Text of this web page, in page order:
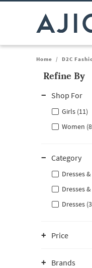
Home / D2C
Refine By
Note: When
Shop For
Girls (11)
Women
Category
Dresses
Dresses
Dresses
Price
Brands